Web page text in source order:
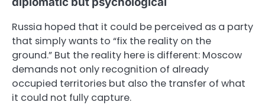
Russia hoped that it could be perceived as a party
that simply wants to “fix the reality on the
ground.” But the reality here is different: Moscow
demands not only recognition of already
occupied territories but also the transfer of what
it could not fully capture.